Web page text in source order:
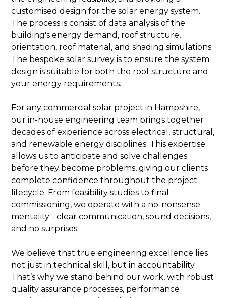
customised design for the solar energy system.
The process is consist of data analysis of the
building's energy demand, roof structure,
orientation, roof material, and shading simulations.
The bespoke solar survey is to ensure the system
design is suitable for both the roof structure and
your energy requirements.
For any commercial solar project in Hampshire,
our in-house engineering team brings together
decades of experience across electrical, structural,
and renewable energy disciplines. This expertise
allows us to anticipate and solve challenges
before they become problems, giving our clients
complete confidence throughout the project
lifecycle. From feasibility studies to final
commissioning, we operate with a no-nonsense
mentality - clear communication, sound decisions,
and no surprises.
We believe that true engineering excellence lies
not just in technical skill, but in accountability.
That’s why we stand behind our work, with robust
quality assurance processes, performance